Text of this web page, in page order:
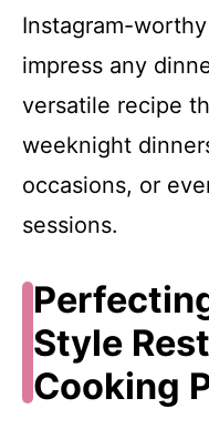
Instagram-
impress any
versatile recipe
weeknight
occasions, or
sessions.
Style
Cooking